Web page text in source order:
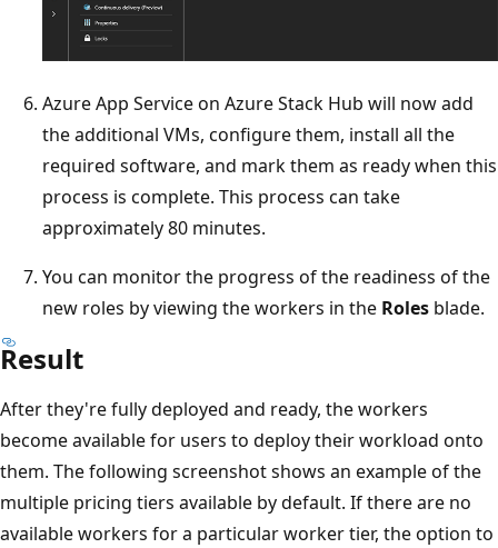
Azure App Service on Azure Stack Hub will now add
the additional VMs, configure them, install all the
required software, and mark them as ready when this
process is complete. This process can take
approximately 80 minutes.
You can monitor the progress of the readiness of the
new roles by viewing the workers in the Roles blade.
Result
After they're fully deployed and ready, the workers
become available for users to deploy their workload onto
them. The following screenshot shows an example of the
multiple pricing tiers available by default. If there are no
available workers for a particular worker tier, the option to